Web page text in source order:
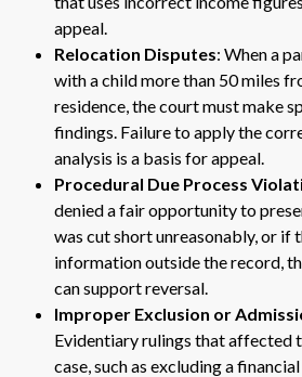
appeal.
Relocation Disputes: When a
with a child more than 50 miles
residence, the court must make
findings. Failure to apply the
analysis is a basis for appeal.
Procedural Due Process
denied a fair opportunity to
was cut short unreasonably, or if
information outside the record,
can support reversal.
Improper Exclusion or
Evidentiary rulings that affected
case, such as excluding a